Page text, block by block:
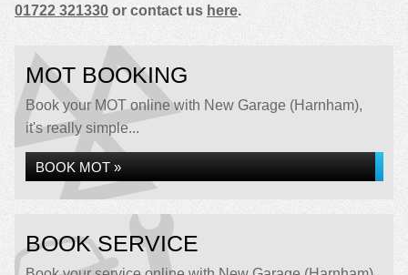
01722 321330 or contact us here.
MOT BOOKING
Book your MOT online with New Garage (Harnham),
it's really simple...
BOOK MOT »
BOOK SERVICE